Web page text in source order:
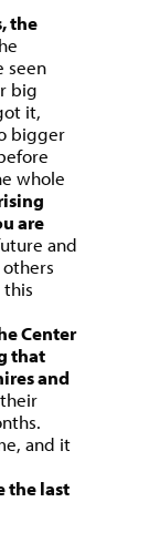
the
seen
big
it,
bigger
whole
are
and
this
Center
that
and
and it
the last